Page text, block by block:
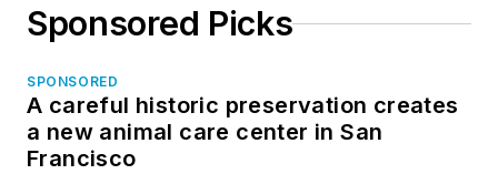
Sponsored Picks
SPONSORED
A careful historic preservation creates
a new animal care center in San
Francisco